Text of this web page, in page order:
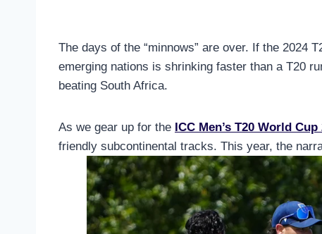
The days of the “minnows” are over. If the 2024
emerging nations is shrinking faster than a T20
beating South Africa.
As we gear up for the ICC Men’s T20 World Cup
friendly subcontinental tracks. This year, the